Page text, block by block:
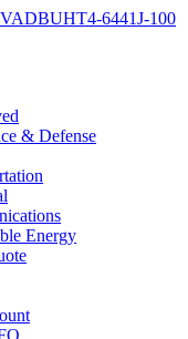
& Defense
Energy